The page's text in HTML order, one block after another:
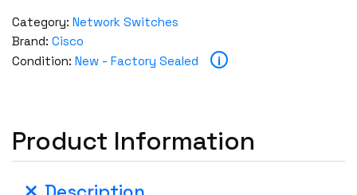
Category: Network Switches
Brand: Cisco
Condition: New - Factory Sealed i
Product Information